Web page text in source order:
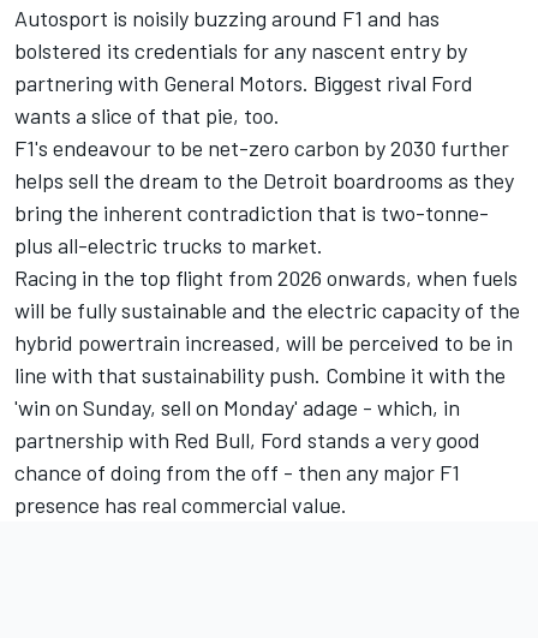
Autosport is noisily buzzing around F1 and has
bolstered its credentials for any nascent entry by
partnering with General Motors. Biggest rival Ford
wants a slice of that pie, too.
F1's endeavour to be net-zero carbon by 2030 further
helps sell the dream to the Detroit boardrooms as they
bring the inherent contradiction that is two-tonne-
plus all-electric trucks to market.
Racing in the top flight from 2026 onwards, when fuels
will be fully sustainable and the electric capacity of the
hybrid powertrain increased, will be perceived to be in
line with that sustainability push. Combine it with the
'win on Sunday, sell on Monday' adage - which, in
partnership with Red Bull, Ford stands a very good
chance of doing from the off - then any major F1
presence has real commercial value.